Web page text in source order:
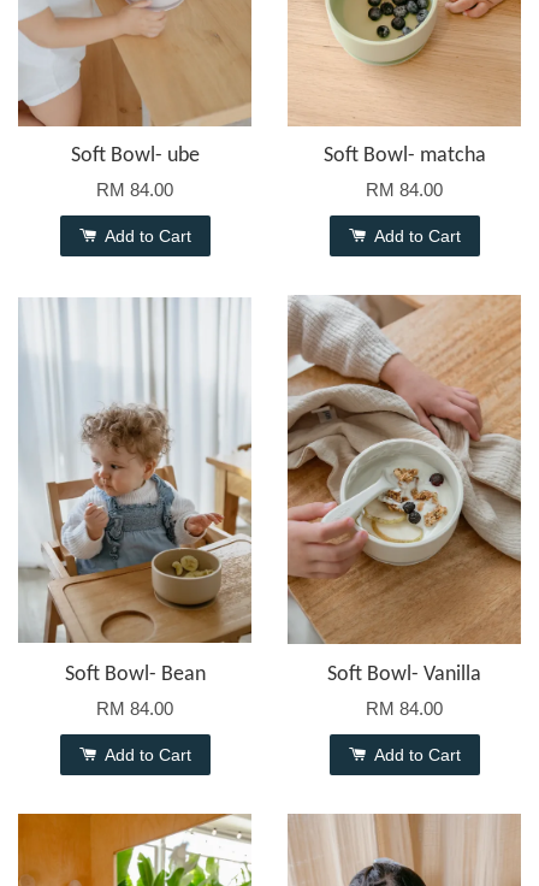
Soft Bowl- ube
RM 84.00
Add to Cart
Soft Bowl- matcha
RM 84.00
Add to Cart
Soft Bowl- Bean
RM 84.00
Add to Cart
Soft Bowl- Vanilla
RM 84.00
Add to Cart